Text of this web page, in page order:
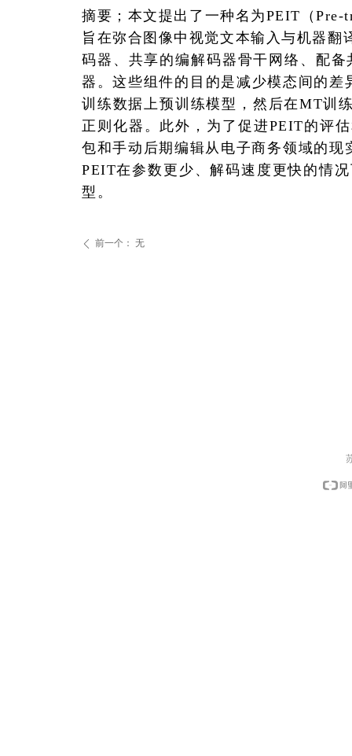
摘要；本文提出了一种名为PEIT （Pre-
旨在弥合图像中视觉文本输入与机器翻
码器、共享的编解码器骨干网络、配
器。这些组件的目的是减少模态间的差
训练数据上预训练模型，然后在MT训
正则化器。此外，为了促进PEIT的评
包和手动后期编辑从电子商务领域的现
PEIT在参数更少、解码速度更快的情
型。
ꄴ 前一个： 无